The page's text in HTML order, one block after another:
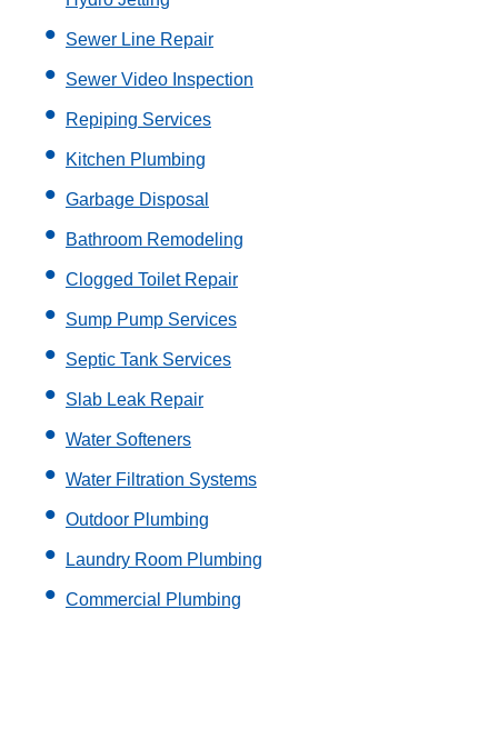
Sewer Line Repair
Sewer Video Inspection
Repiping Services
Kitchen Plumbing
Garbage Disposal
Bathroom Remodeling
Clogged Toilet Repair
Sump Pump Services
Septic Tank Services
Slab Leak Repair
Water Softeners
Water Filtration Systems
Outdoor Plumbing
Laundry Room Plumbing
Commercial Plumbing